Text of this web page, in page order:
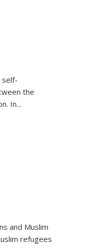
self-
the
In...
and Muslim
refugees